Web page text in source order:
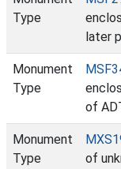
Type
later
Monument
Type
of
Monument
Type
of